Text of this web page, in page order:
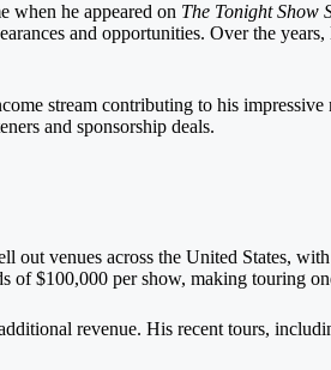
when he appeared on The Tonight Show
and opportunities. Over the
stream contributing to his
and sponsorship deals.
out venues across the United States,
of $100,000 per show, making touring
revenue. His recent tours,